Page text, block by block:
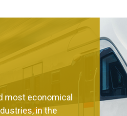
most economical
in the